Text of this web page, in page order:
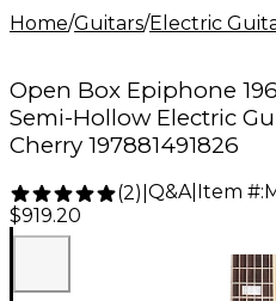
Home/Guitars/Electric
Open Box Epiphone
Semi-Hollow Electric
Cherry 197881491826
(2) Q&A| Item #:
$919.20